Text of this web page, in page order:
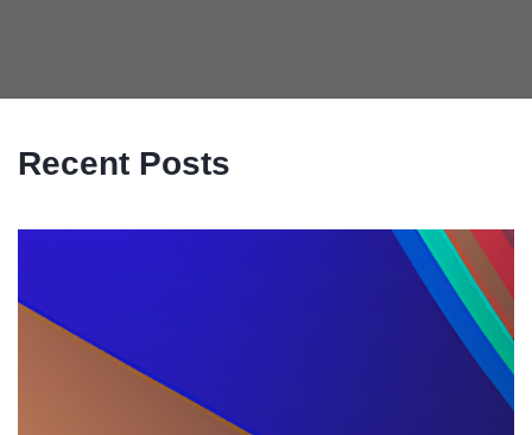
Recent Posts